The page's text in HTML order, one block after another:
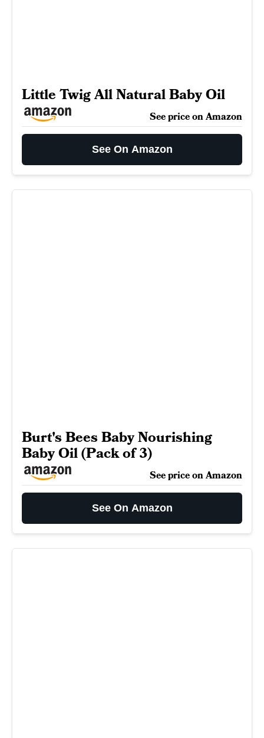
Little Twig All Natural Baby Oil
See price on Amazon
See On Amazon
Burt's Bees Baby Nourishing
Baby Oil (Pack of 3)
See price on Amazon
See On Amazon